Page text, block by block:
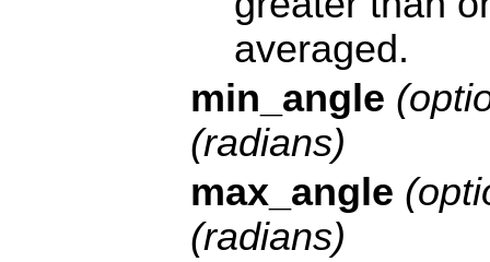
averaged.
min_angle
(radians)
max_angle
(radians)